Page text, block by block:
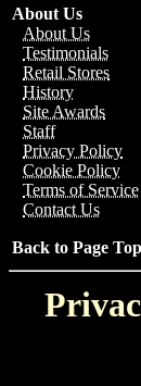
About Us
About Us
Testimonials
Retail Stores
History
Site Awards
Staff
Privacy Policy
Cookie Policy
Terms of Service
Contact Us
Back to Page